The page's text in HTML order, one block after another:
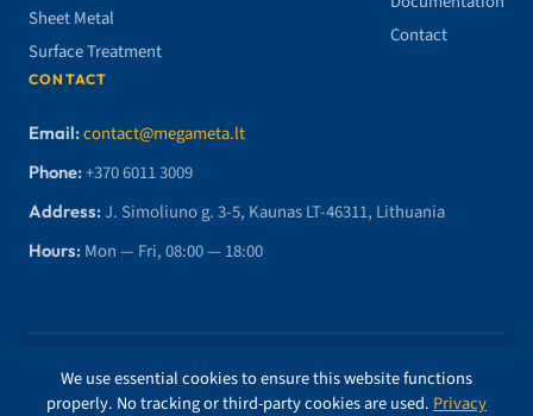
Sheet Metal
Surface Treatment
Contact
CONTACT
Email:contact@megameta.lt
Phone:+370 6011 3009
Address:J. Simoliuno g. 3-5, Kaunas LT-46311, Lithuania
Hours: Mon — Fri, 08:00 — 18:00
© 2026 MegaMETA, MB. All rights reserved.
We use essential cookies to ensure this website functions
properly. No tracking or third-party cookies are used. Privacy